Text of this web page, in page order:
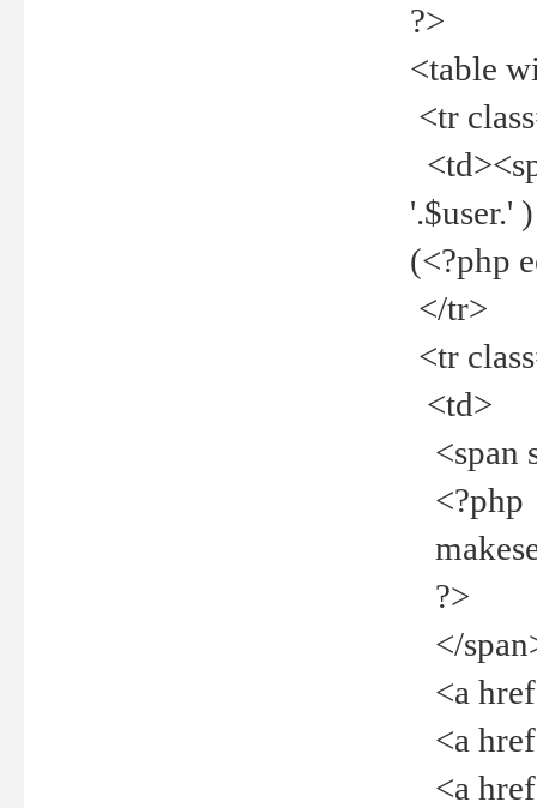
?>
<table
<tr
'.$user.'
(<?php
</tr>
<tr
<td>
<span
<?php
?>
</
<a
<a
<a